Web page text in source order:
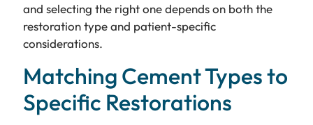
and selecting the right one depends on both the
restoration type and patient-specific
considerations.
Matching Cement Types to
Specific Restorations